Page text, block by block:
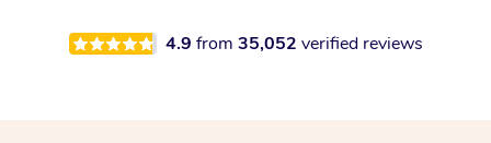
4.9 from 35,052 verified reviews